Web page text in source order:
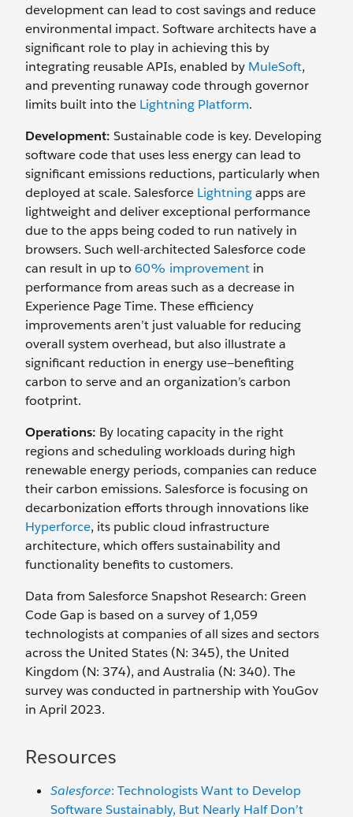
development can lead to cost savings and reduce
environmental impact. Software architects have a
significant role to play in achieving this by
integrating reusable APIs, enabled by MuleSoft,
and preventing runaway code through governor
limits built into the Lightning Platform.
Development: Sustainable code is key. Developing
software code that uses less energy can lead to
significant emissions reductions, particularly when
deployed at scale. Salesforce Lightningapps are
lightweight and deliver exceptional performance
due to the apps being coded to run natively in
browsers. Such well-architected Salesforce code
can result in up to 60% improvement in
performance from areas such as a decrease in
Experience Page Time. These efficiency
improvements aren’t just valuable for reducing
overall system overhead, but also illustrate a
significant reduction in energy use—benefiting
carbon to serve and an organization’s carbon
footprint.
Operations: By locating capacity in the right
regions and scheduling workloads during high
renewable energy periods, companies can reduce
their carbon emissions. Salesforce is focusing on
decarbonization efforts through innovations like
Hyperforce, its public cloud infrastructure
architecture, which offers sustainability and
functionality benefits to customers.
Data from Salesforce Snapshot Research: Green
Code Gap is based on a survey of 1,059
technologists at companies of all sizes and sectors
across the United States (N: 345), the United
Kingdom (N: 374), and Australia (N: 340). The
survey was conducted in partnership with YouGov
in April 2023.
Resources
Salesforce: Technologists Want to Develop
Software Sustainably, But Nearly Half Don’t